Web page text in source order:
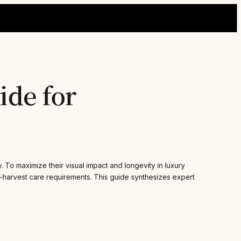
for
maximize their visual impact and longevity in luxury
care requirements. This guide synthesizes expert